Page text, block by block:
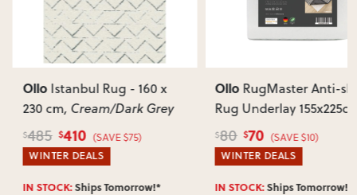
require simple assembly such as attaching legs or hardware.
Can I return this item?
We recommend choosing carefully, as we don’t offer change-
of-mind returns. If your item arrives damaged, faulty or
incorrect, we’ll work with you to resolve it quickly.
OlloIstanbul Rug - 160 x
230 cm, Cream/Dark Grey
$485 $410 (SAVE $75)
WINTER DEALS
IN STOCK:Ships Tomorrow!*
OlloRugMaster Anti-slip
Rug Underlay 155x225cm
White
$80 $70 (SAVE $10)
WINTER DEALS
IN STOCK:Ships Tomorrow!*